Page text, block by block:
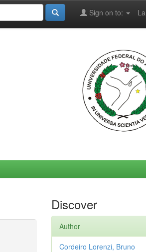
Sign on to:
Discover
Author
Cordeiro Lorenzi, Bruno